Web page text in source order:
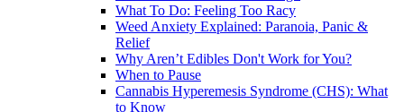
What To Do: Feeling Too Racy
Weed Anxiety Explained: Paranoia, Panic &
Relief
Why Aren’t Edibles Don't Work for You?
When to Pause
Cannabis Hyperemesis Syndrome (CHS): What
to Know